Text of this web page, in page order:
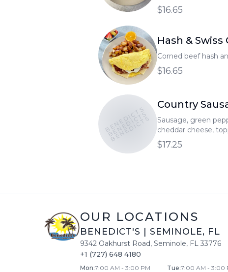
sauce.
$16.65
Hash &
Corned beef hash
$16.65
BENEDICTS
BENEDICTS
BENEDICTS
Country
Sausage, green
cheddar cheese,
gravy.
$17.25
OUR LOCATIONS
BENEDICT'S SEMINOLE, FL
9342 Oakhurst Road, Seminole, FL 33776
+1 (727) 648 4180
Mon:7:00 AM - 3:00 PM Tue:7:00 AM - 3:00